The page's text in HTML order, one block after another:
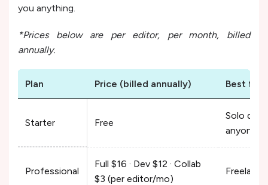
you anything.
*Prices below are per editor, per month, billed
annually.
Plan Price (billed annually) Best for
Starter Free
Solo
anyone
Professional
Full $16 · Dev $12 · Collab
$3 (per editor/mo)